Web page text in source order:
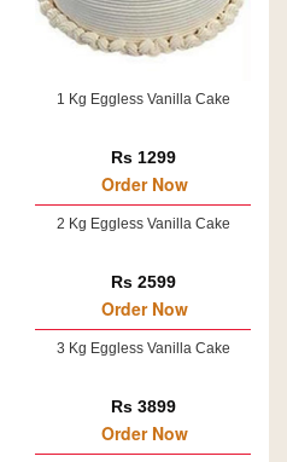
1 Kg Eggless Vanilla Cake
Rs 1299
Order Now
2 Kg Eggless Vanilla Cake
Rs 2599
Order Now
3 Kg Eggless Vanilla Cake
Rs 3899
Order Now